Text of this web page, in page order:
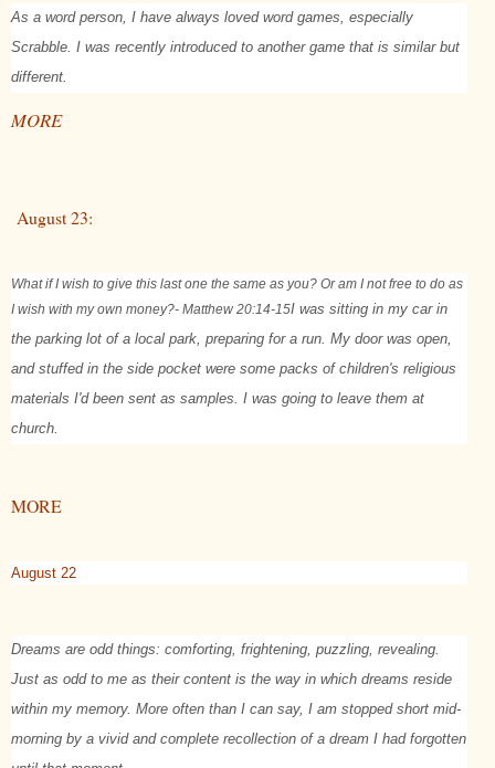
As a word person, I have always loved word games, especially
Scrabble. I was recently introduced to another game that is similar but
different.
MORE
August 23:
What if I wish to give this last one the same as you? Or am I not free to do as
I wish with my own money?- Matthew 20:14-15I was sitting in my car in
the parking lot of a local park, preparing for a run. My door was open,
and stuffed in the side pocket were some packs of children's religious
materials I'd been sent as samples. I was going to leave them at
church.
MORE
August 22
Dreams are odd things: comforting, frightening, puzzling, revealing.
Just as odd to me as their content is the way in which dreams reside
within my memory. More often than I can say, I am stopped short mid-
morning by a vivid and complete recollection of a dream I had forgotten